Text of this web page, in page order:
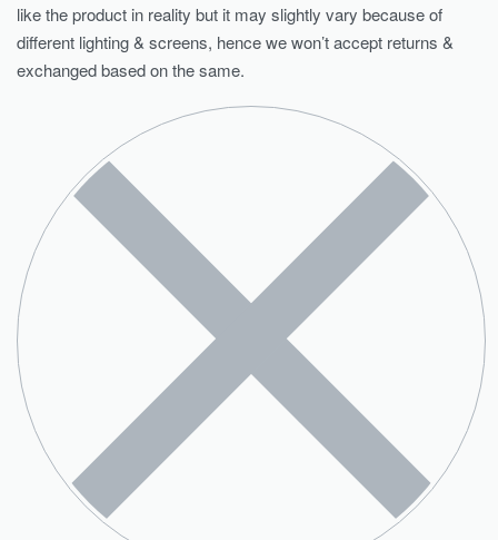
like the product in reality but it may slightly vary because of
different lighting & screens, hence we won’t accept returns &
exchanged based on the same.